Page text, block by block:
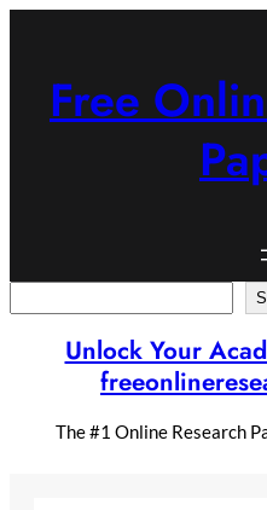
Free
Unlock Your
The #1 Online Research